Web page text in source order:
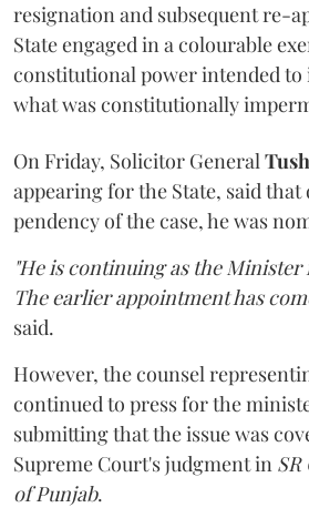
resignation and subsequent re-
State engaged in a colourable
constitutional power intended
what was constitutionally
On Friday, Solicitor General
appearing for the State, said
pendency of the case, he was
"He is continuing as the Minister
The earlier appointment has
said.
However, the counsel
continued to press for the
submitting that the issue was
Supreme Court's judgment in
of Punjab.